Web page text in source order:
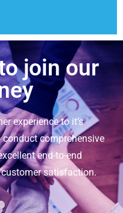
join our
experience to it’s
comprehensive
end-to-end
satisfaction.